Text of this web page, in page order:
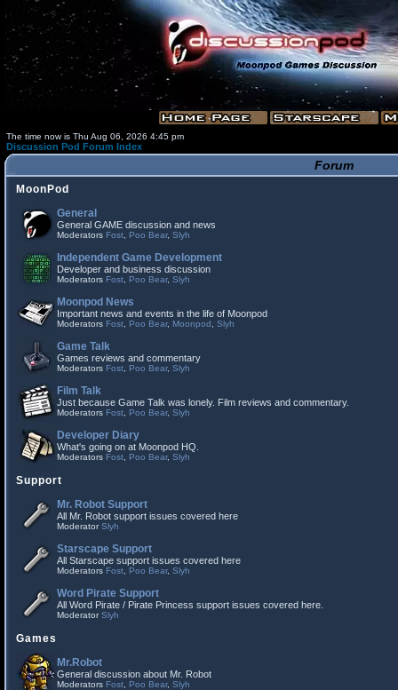
The time now is Thu Aug 06, 2026 4:45 pm
Discussion Pod Forum Index
Forum
MoonPod
General
General GAME discussion and news
Moderators Fost Poo Bear, Slyh
Independent Game Development
Developer and business discussion
Moderators Fost Poo Bear, Slyh
Moonpod News
Important news and events in the life of Moonpod
Moderators Fost Poo Bear, Moonpod Slyh
Game Talk
Games reviews and commentary
Moderators Fost Poo Bear, Slyh
Film Talk
Just because Game Talk was lonely. Film reviews and commentary.
Moderators Fost Poo Bear, Slyh
Developer Diary
What's going on at Moonpod HQ.
Moderators Fost Poo Bear, Slyh
Support
Mr. Robot Support
All Mr. Robot support issues covered here
ModeratorSlyh
Starscape Support
All Starscape support issues covered here
Moderators Fost Poo Bear, Slyh
Word Pirate Support
All Word Pirate / Pirate Princess support issues covered here.
ModeratorSlyh
Games
Mr.Robot
General discussion about Mr. Robot
Moderators Fost Poo Bear, Slyh